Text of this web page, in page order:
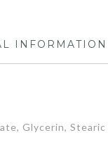
INFORMATION
Glycerin,